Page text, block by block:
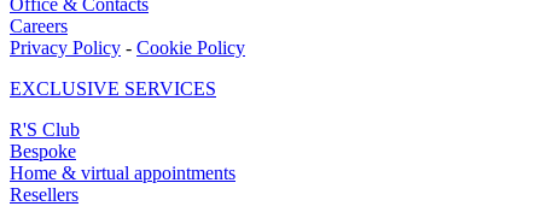
Office & Contacts
Careers
Privacy Policy - Cookie Policy
EXCLUSIVE SERVICES
R'S Club
Bespoke
Home & virtual appointments
Resellers